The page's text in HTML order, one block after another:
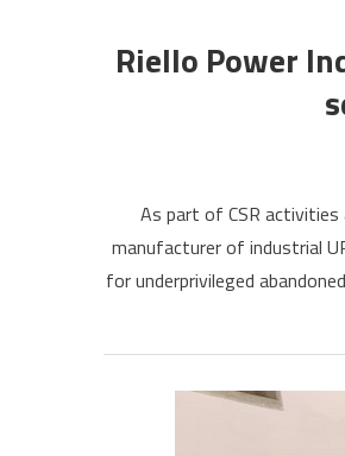
Riello Power
As part of CSR
manufacturer of industrial
for underprivileged